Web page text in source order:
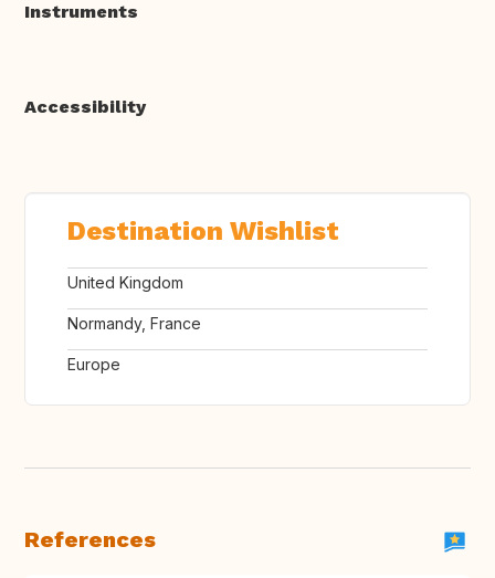
Instruments
Accessibility
Destination Wishlist
United Kingdom
Normandy, France
Europe
References